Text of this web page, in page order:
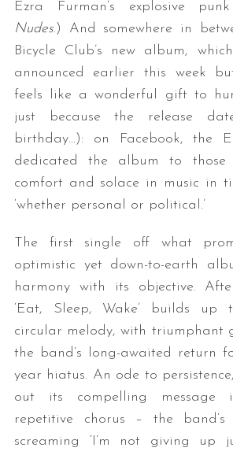
Ezra Furman’s explosive
Nudes.) And somewhere in
Bicycle Club’s new album,
announced earlier this week
feels like a wonderful gift to
just because the release
birthday…): on Facebook, the
dedicated the album to
comfort and solace in music in
‘whether personal or political.’
The first single off what
optimistic yet down-to-earth
harmony with its objective.
‘Eat, Sleep, Wake’ builds up
circular melody, with triumphant
the band’s long-awaited return
year hiatus. An ode to
out its compelling message
repetitive chorus – the
screaming ‘I’m not giving up